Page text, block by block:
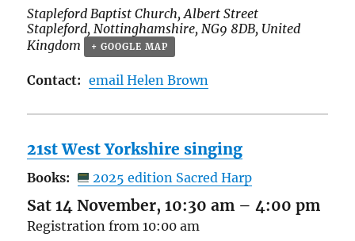
Stapleford Baptist Church,Albert Street
Stapleford, Nottinghamshire, NG9 8DB, United
Kingdom
+ GOOGLE MAP
Contact: email Helen Brown
21st West Yorkshire singing
Books: 2025 edition Sacred Harp
Sat 14 November, 10:30 am –4:00 pm
Registration from 10:00 am